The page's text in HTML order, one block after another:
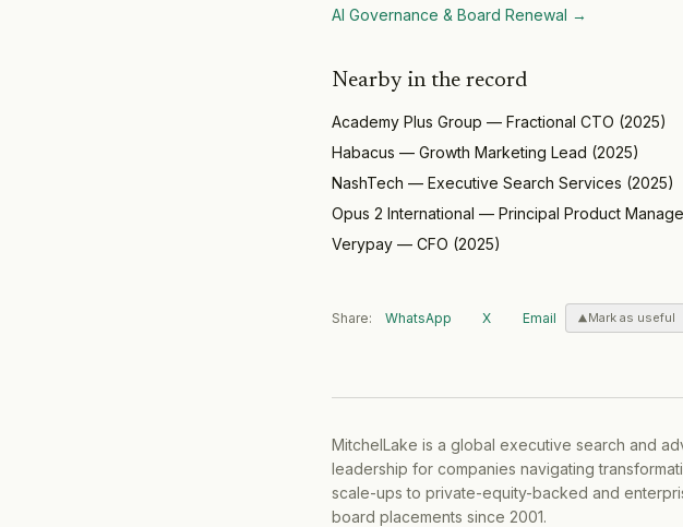
AI Governance & Board Renewal →
Nearby in the record
Academy Plus Group — Fractional CTO (2025)
Habacus — Growth Marketing Lead (2025)
NashTech — Executive Search Services (2025)
Opus 2 International — Principal Product
Verypay — CFO (2025)
Share: WhatsApp X Email Mark as useful
MitchelLake is a global executive search and
leadership for companies navigating
scale-ups to private-equity-backed and
board placements since 2001.